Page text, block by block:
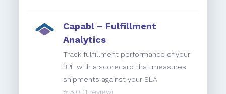
Capabl – Fulfillment
Analytics
Track fulfillment performance of your
3PL with a scorecard that measures
shipments against your SLA
⭐️ 5.0 (1 review)